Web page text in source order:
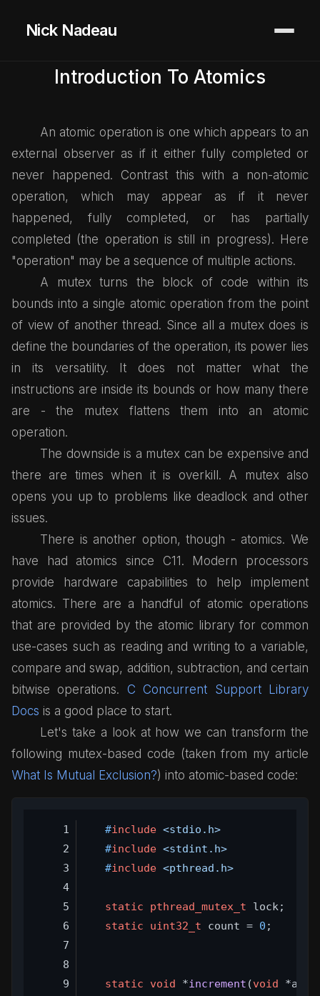
Nick Nadeau
Introduction To Atomics
An atomic operation is one which appears to an
external observer as if it either fully completed or
never happened. Contrast this with a non-atomic
operation, which may appear as if it never
happened, fully completed, or has partially
completed (the operation is still in progress). Here
"operation" may be a sequence of multiple actions.
A mutex turns the block of code within its
bounds into a single atomic operation from the point
of view of another thread. Since all a mutex does is
define the boundaries of the operation, its power lies
in its versatility. It does not matter what the
instructions are inside its bounds or how many there
are - the mutex flattens them into an atomic
operation.
The downside is a mutex can be expensive and
there are times when it is overkill. A mutex also
opens you up to problems like deadlock and other
issues.
There is another option, though - atomics. We
have had atomics since C11. Modern processors
provide hardware capabilities to help implement
atomics. There are a handful of atomic operations
that are provided by the atomic library for common
use-cases such as reading and writing to a variable,
compare and swap, addition, subtraction, and certain
bitwise operations. C Concurrent Support Library
Docs is a good place to start.
Let's take a look at how we can transform the
following mutex-based code (taken from my article
What Is Mutual Exclusion?) into atomic-based code:
#include <stdio.h>
#include <stdint.h>
#include <pthread.h>
static pthread_mutex_t lock;
static
uint32_t count = 0 ;
static void *increment (void *arg)